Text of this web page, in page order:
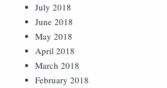
July 2018
June 2018
May 2018
April 2018
March 2018
February 2018